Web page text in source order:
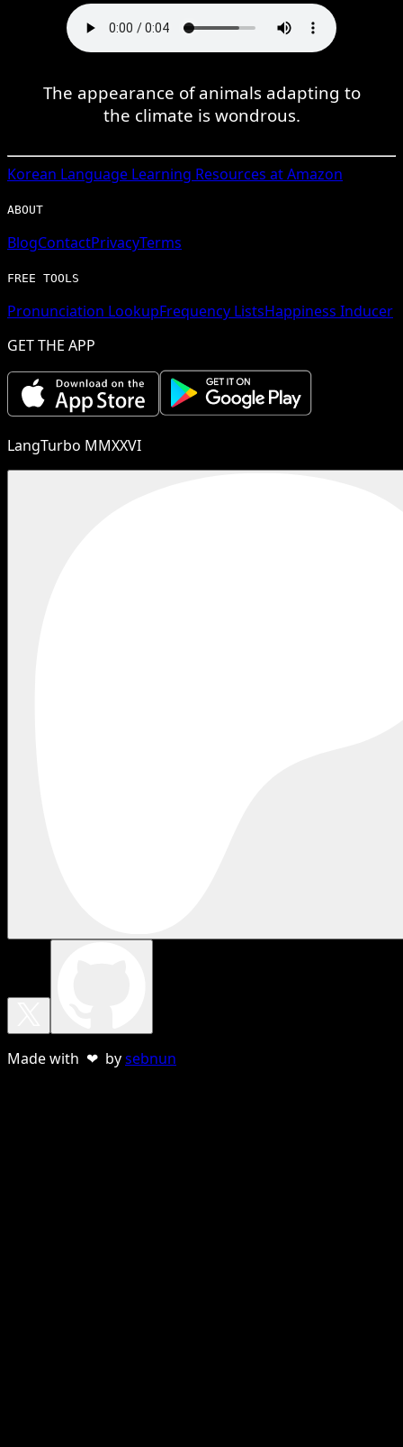
The appearance of animals adapting to
the climate is wondrous.
Korean Language Learning Resources at Amazon
ABOUT
BlogContactPrivacyTerms
FREE TOOLS
Pronunciation LookupFrequency ListsHappiness Inducer
GET THE APP
LangTurbo MMXXVI
Made with ❤ bysebnun